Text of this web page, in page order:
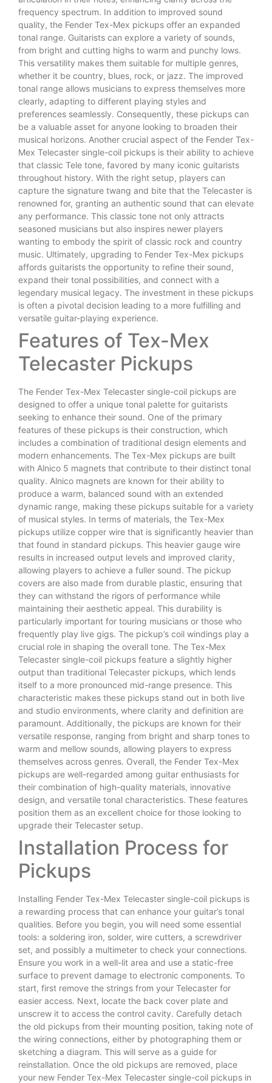
frequency spectrum. In addition to improved sound
quality, the Fender Tex-Mex pickups offer an expanded
tonal range. Guitarists can explore a variety of sounds,
from bright and cutting highs to warm and punchy lows.
This versatility makes them suitable for multiple genres,
whether it be country, blues, rock, or jazz. The improved
tonal range allows musicians to express themselves more
clearly, adapting to different playing styles and
preferences seamlessly. Consequently, these pickups can
be a valuable asset for anyone looking to broaden their
musical horizons. Another crucial aspect of the Fender Tex-
Mex Telecaster single-coil pickups is their ability to achieve
that classic Tele tone, favored by many iconic guitarists
throughout history. With the right setup, players can
capture the signature twang and bite that the Telecaster is
renowned for, granting an authentic sound that can elevate
any performance. This classic tone not only attracts
seasoned musicians but also inspires newer players
wanting to embody the spirit of classic rock and country
music. Ultimately, upgrading to Fender Tex-Mex pickups
affords guitarists the opportunity to refine their sound,
expand their tonal possibilities, and connect with a
legendary musical legacy. The investment in these pickups
is often a pivotal decision leading to a more fulfilling and
versatile guitar-playing experience.
Features of Tex-Mex
Telecaster Pickups
The Fender Tex-Mex Telecaster single-coil pickups are
designed to offer a unique tonal palette for guitarists
seeking to enhance their sound. One of the primary
features of these pickups is their construction, which
includes a combination of traditional design elements and
modern enhancements. The Tex-Mex pickups are built
with Alnico 5 magnets that contribute to their distinct tonal
quality. Alnico magnets are known for their ability to
produce a warm, balanced sound with an extended
dynamic range, making these pickups suitable for a variety
of musical styles. In terms of materials, the Tex-Mex
pickups utilize copper wire that is significantly heavier than
that found in standard pickups. This heavier gauge wire
results in increased output levels and improved clarity,
allowing players to achieve a fuller sound. The pickup
covers are also made from durable plastic, ensuring that
they can withstand the rigors of performance while
maintaining their aesthetic appeal. This durability is
particularly important for touring musicians or those who
frequently play live gigs. The pickup’s coil windings play a
crucial role in shaping the overall tone. The Tex-Mex
Telecaster single-coil pickups feature a slightly higher
output than traditional Telecaster pickups, which lends
itself to a more pronounced mid-range presence. This
characteristic makes these pickups stand out in both live
and studio environments, where clarity and definition are
paramount. Additionally, the pickups are known for their
versatile response, ranging from bright and sharp tones to
warm and mellow sounds, allowing players to express
themselves across genres. Overall, the Fender Tex-Mex
pickups are well-regarded among guitar enthusiasts for
their combination of high-quality materials, innovative
design, and versatile tonal characteristics. These features
position them as an excellent choice for those looking to
upgrade their Telecaster setup.
Installation Process for
Pickups
Installing Fender Tex-Mex Telecaster single-coil pickups is
a rewarding process that can enhance your guitar’s tonal
qualities. Before you begin, you will need some essential
tools: a soldering iron, solder, wire cutters, a screwdriver
set, and possibly a multimeter to check your connections.
Ensure you work in a well-lit area and use a static-free
surface to prevent damage to electronic components. To
start, first remove the strings from your Telecaster for
easier access. Next, locate the back cover plate and
unscrew it to access the control cavity. Carefully detach
the old pickups from their mounting position, taking note of
the wiring connections, either by photographing them or
sketching a diagram. This will serve as a guide for
reinstallation. Once the old pickups are removed, place
your new Fender Tex-Mex Telecaster single-coil pickups in